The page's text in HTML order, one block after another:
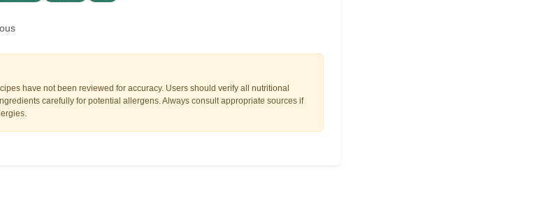
have not been reviewed for accuracy. Users should verify all nutritional
carefully for potential allergens. Always consult appropriate sources if